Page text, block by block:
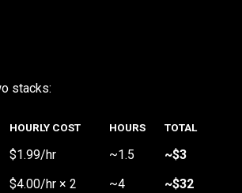
stacks:
HOURLY COST HOURS TOTAL
$1.99/hr ~1.5
~$3
$4.00/hr × 2 ~4 ~$32